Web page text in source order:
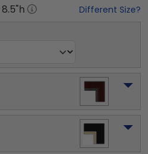
8.5"h Different Size?